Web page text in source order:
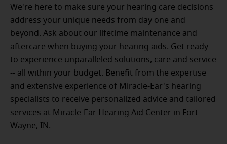
We're here to make sure your hearing care decisions
address your unique needs from day one and
beyond. Ask about our lifetime maintenance and
aftercare when buying your hearing aids. Get ready
to experience unparalleled solutions, care and service
-- all within your budget. Benefit from the expertise
and extensive experience of Miracle-Ear's hearing
specialists to receive personalized advice and tailored
services at Miracle-Ear Hearing Aid Center in Fort
Wayne, IN.